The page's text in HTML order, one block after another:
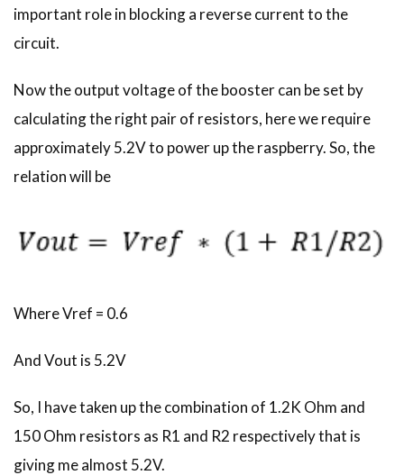
important role in blocking a reverse current to the
circuit.
Now the output voltage of the booster can be set by
calculating the right pair of resistors, here we require
approximately 5.2V to power up the raspberry. So, the
relation will be
Where Vref = 0.6
And Vout is 5.2V
So, I have taken up the combination of 1.2K Ohm and
150 Ohm resistors as R1 and R2 respectively that is
giving me almost 5.2V.